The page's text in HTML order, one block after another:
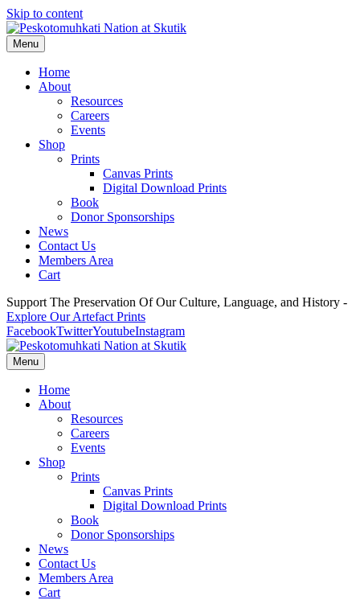
Skip to content
Menu
Home
About
Resources
Careers
Events
Shop
Prints
Canvas Prints
Digital Download Prints
Book
Donor Sponsorships
News
Contact Us
Members Area
Cart
Support The Preservation Of Our Culture, Language, and History -
Explore Our Artefact Prints
FacebookTwitterYoutubeInstagram
Menu
Home
About
Resources
Careers
Events
Shop
Prints
Canvas Prints
Digital Download Prints
Book
Donor Sponsorships
News
Contact Us
Members Area
Cart